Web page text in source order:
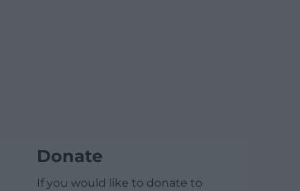
Donate
If you would like to donate to